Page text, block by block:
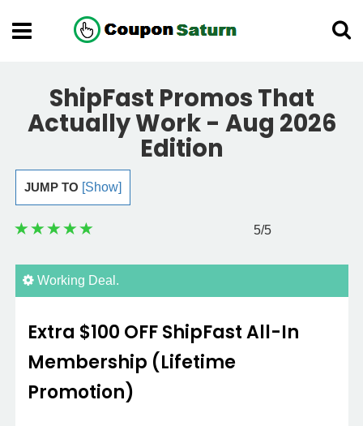
ShipFast Promos That
Actually Work - Aug 2026
Edition
JUMP TO [Show]
5/5
Working Deal.
Extra $100 OFF ShipFast All-In
Membership (Lifetime
Promotion)